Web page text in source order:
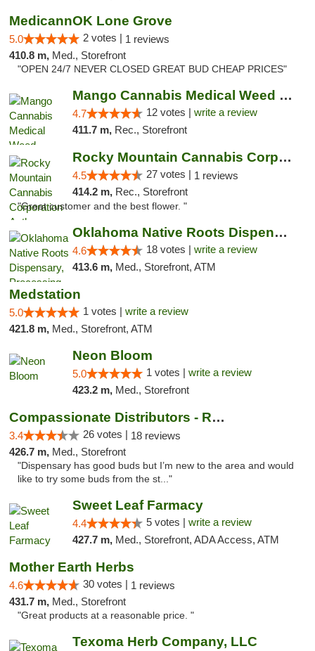
MedicannOK Lone Grove
5.0 2 votes | 1 reviews
410.8 m, Med., Storefront
"OPEN 24/7 NEVER CLOSED GREAT BUD CHEAP PRICES"
Mango Cannabis Medical Weed Dispensary Lawton
4.7 12 votes | write a review
411.7 m, Rec., Storefront
Rocky Mountain Cannabis Corporation Anthony
4.5 27 votes | 1 reviews
414.2 m, Rec., Storefront
"Great customer and the best flower. "
Oklahoma Native Roots Dispensary, Processi...
4.6 18 votes | write a review
413.6 m, Med., Storefront, ATM
Medstation
5.0 1 votes | write a review
421.8 m, Med., Storefront, ATM
Neon Bloom
5.0 1 votes | write a review
423.2 m, Med., Storefront
Compassionate Distributors - Ruidoso
3.4 26 votes | 18 reviews
426.7 m, Med., Storefront
"Dispensary has good buds but I’m new to the area and would
like to try some buds from the st..."
Sweet Leaf Farmacy
4.4 5 votes | write a review
427.7 m, Med., Storefront, ADA Access, ATM
Mother Earth Herbs
4.6 30 votes | 1 reviews
431.7 m, Med., Storefront
"Great products at a reasonable price. "
Texoma Herb Company, LLC